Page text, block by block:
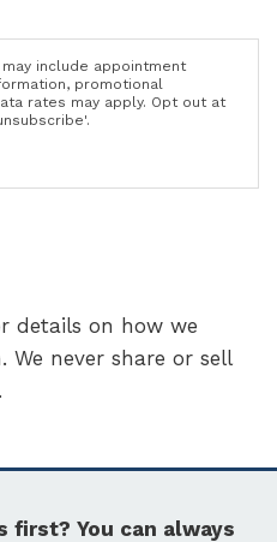
include appointment
promotional
rates may apply. Opt out at
details on how we
never share or sell
first? You can always